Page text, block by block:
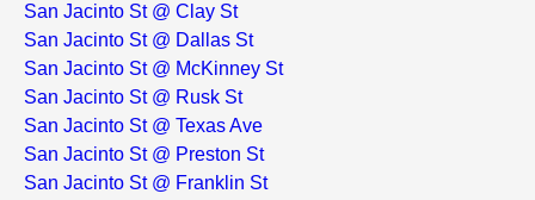
San Jacinto St @ Clay St
San Jacinto St @ Dallas St
San Jacinto St @ McKinney St
San Jacinto St @ Rusk St
San Jacinto St @ Texas Ave
San Jacinto St @ Preston St
San Jacinto St @ Franklin St